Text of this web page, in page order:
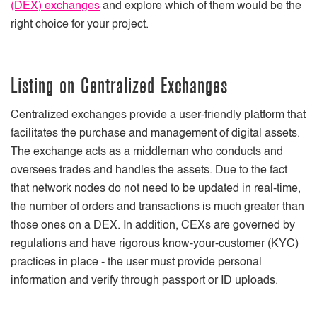
(DEX) exchanges and explore which of them would be the
right choice for your project.
Listing on Centralized Exchanges
Centralized exchanges provide a user-friendly platform that
facilitates the purchase and management of digital assets.
The exchange acts as a middleman who conducts and
oversees trades and handles the assets. Due to the fact
that network nodes do not need to be updated in real-time,
the number of orders and transactions is much greater than
those ones on a DEX. In addition, CEXs are governed by
regulations and have rigorous know-your-customer (KYC)
practices in place - the user must provide personal
information and verify through passport or ID uploads.